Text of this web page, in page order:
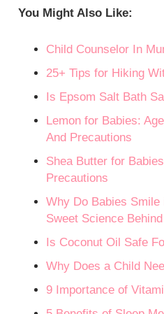
You Might Also Like:
Child Counselor In
25+ Tips for Hiking
Is Epsom Salt Bath
Lemon for Babies:
And Precautions
Shea Butter for
Precautions
Why Do Babies Smile
Sweet Science
Is Coconut Oil Safe
Why Does a Child
9 Importance of